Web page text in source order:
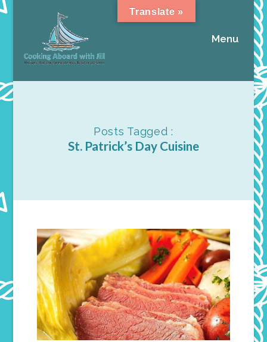
Menu
Posts Tagged :
St. Patrick’s Day Cuisine
Translate »